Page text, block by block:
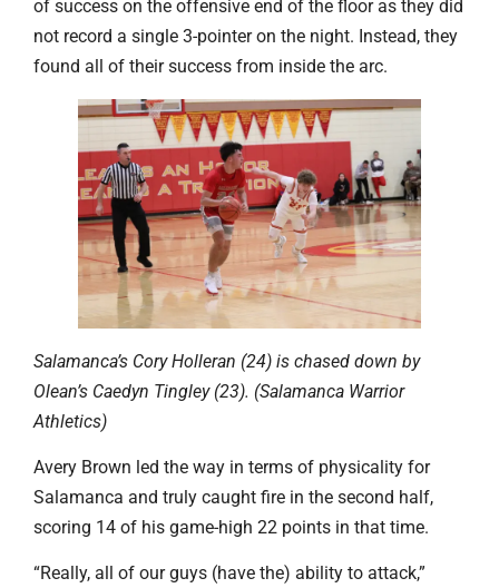
of success on the offensive end of the floor as they did
not record a single 3-pointer on the night. Instead, they
found all of their success from inside the arc.
Salamanca’s Cory Holleran (24) is chased down by
Olean’s Caedyn Tingley (23). (Salamanca Warrior
Athletics)
Avery Brown led the way in terms of physicality for
Salamanca and truly caught fire in the second half,
scoring 14 of his game-high 22 points in that time.
“Really, all of our guys (have the) ability to attack,”